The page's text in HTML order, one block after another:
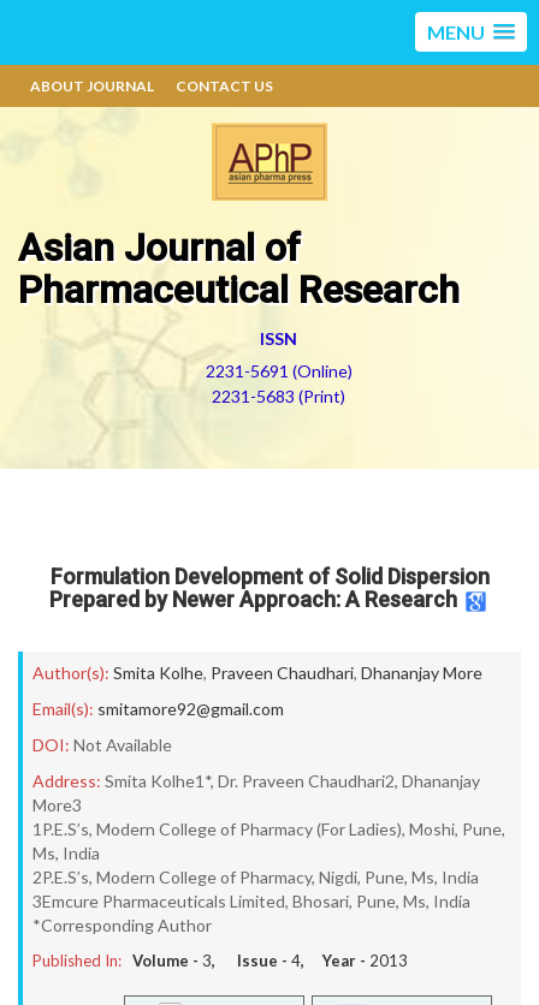
MENU
ABOUT JOURNAL CONTACT US
Asian Journal of
Pharmaceutical Research
ISSN
2231-5691 (Online)
2231-5683 (Print)
Formulation Development of Solid Dispersion
Prepared by Newer Approach: A Research
Author(s): Smita Kolhe, Praveen Chaudhari, Dhananjay More
Email(s): smitamore92@gmail.com
DOI: Not Available
Address: Smita Kolhe1*, Dr. Praveen Chaudhari2, Dhananjay
More3
1P.E.S’s, Modern College of Pharmacy (For Ladies), Moshi, Pune,
Ms, India
2P.E.S’s, Modern College of Pharmacy, Nigdi, Pune, Ms, India
3Emcure Pharmaceuticals Limited, Bhosari, Pune, Ms, India
*Corresponding Author
Published In: Volume - 3, Issue - 4, Year - 2013